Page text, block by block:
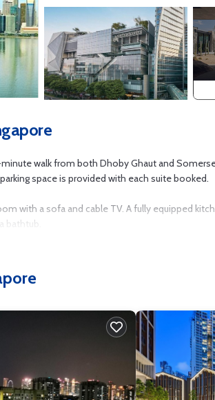
walk from both Dhoby Ghaut and
space is provided with each suite booked.
with a sofa and cable TV. A fully equipped
breakfast is available at the Breakfast